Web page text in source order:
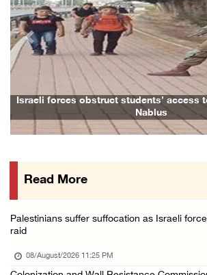
Colonist releases livestock onto
08/August/2026 02:49 PM
Two Palestinians injured in attack by
08/August/2026 02:33 PM
Israeli forces raid Ya’bad in Jenin, detain
08/August/2026 01:06 PM
Israeli colonists attack Palestinian home e
Three Palestinian civilians shot, injured by
forces obstruct students’ access to
Nablus
Previous
Read More
Palestinians suffer suffocation as Israeli
raid
08/August/2026 11:25 PM